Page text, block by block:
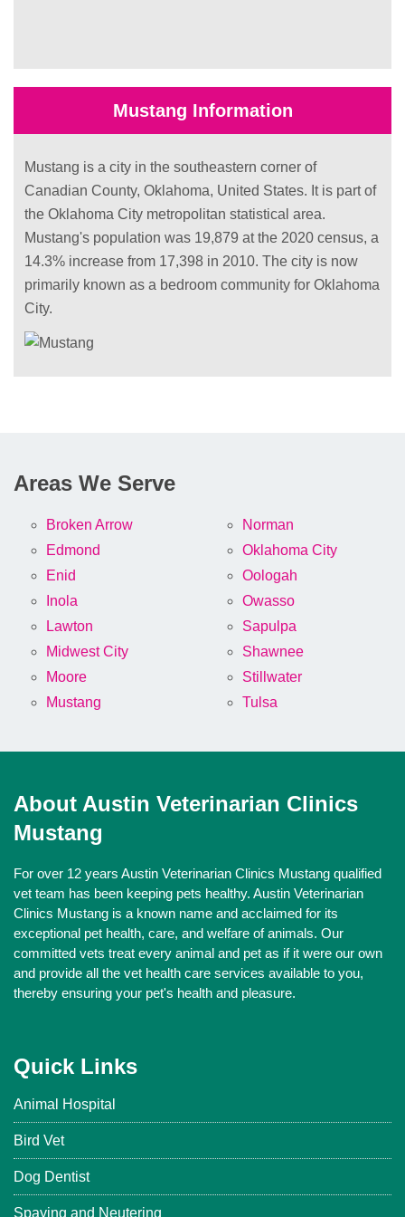
Mustang Information
Mustang is a city in the southeastern corner of
Canadian County, Oklahoma, United States. It is part of
the Oklahoma City metropolitan statistical area.
Mustang's population was 19,879 at the 2020 census, a
14.3% increase from 17,398 in 2010. The city is now
primarily known as a bedroom community for Oklahoma
City.
Areas We Serve
Broken Arrow
Edmond
Enid
Inola
Lawton
Midwest City
Moore
Mustang
Norman
Oklahoma City
Oologah
Owasso
Sapulpa
Shawnee
Stillwater
Tulsa
About Austin Veterinarian Clinics
Mustang
For over 12 years Austin Veterinarian Clinics Mustang qualified
vet team has been keeping pets healthy. Austin Veterinarian
Clinics Mustang is a known name and acclaimed for its
exceptional pet health, care, and welfare of animals. Our
committed vets treat every animal and pet as if it were our own
and provide all the vet health care services available to you,
thereby ensuring your pet's health and pleasure.
Quick Links
Animal Hospital
Bird Vet
Dog Dentist
Spaying and Neutering